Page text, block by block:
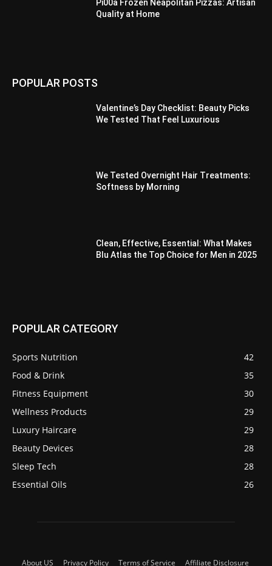
Pi00a Frozen Neapolitan Pizzas: Artisan
Quality at Home
POPULAR POSTS
Valentine’s Day Checklist: Beauty Picks
We Tested That Feel Luxurious
We Tested Overnight Hair Treatments:
Softness by Morning
Clean, Effective, Essential: What Makes
Blu Atlas the Top Choice for Men in 2025
POPULAR CATEGORY
Sports Nutrition
42
Food & Drink
35
Fitness Equipment
30
Wellness Products
29
Luxury Haircare
29
Beauty Devices
28
Sleep Tech
28
Essential Oils
26
About US Privacy Policy Terms of Service Affiliate Disclosure